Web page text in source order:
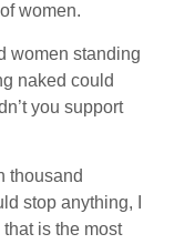
women.
women standing
naked could
you support
thousand
stop anything, I
is the most